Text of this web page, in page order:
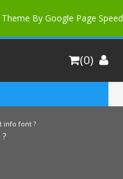
By Google Page Speed
$35. More Discount: 10%
(0)
info font ?